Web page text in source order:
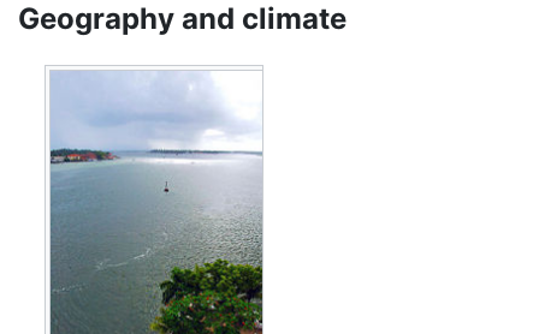
Geography and climate